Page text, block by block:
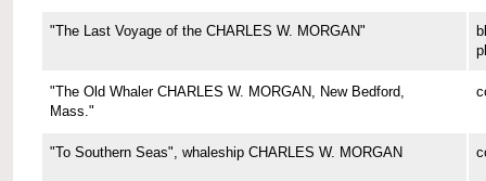
"The Last Voyage of the CHARLES W. MORGAN"
"The Old Whaler CHARLES W. MORGAN, New Bedford,
Mass."
"To Southern Seas", whaleship CHARLES W. MORGAN